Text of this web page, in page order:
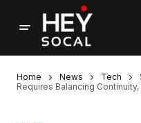
Home News Tech
Requires Balancing